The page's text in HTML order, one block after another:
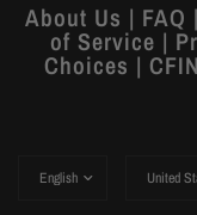
About Us | FAQ
of Service |
Choices |